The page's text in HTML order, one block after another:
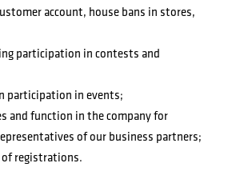
account, house bans in stores,
participation in contests and
participation in events;
and function in the company for
of our business partners;
of registrations.